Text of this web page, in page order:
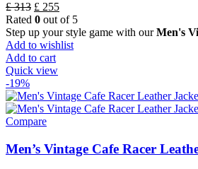
£313 £ 255
Rated 0 out of 5
Step up your style game with ourMen's
Add to wishlist
Add to cart
Quick view
-19%
Compare
Men’s Vintage Cafe Racer